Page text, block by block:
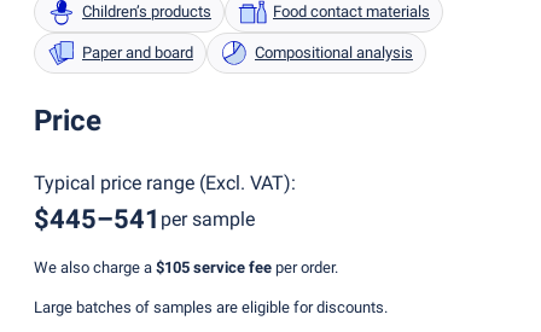
Children’s products Food contact materials
Paper and board Compositional analysis
Price
Typical price range (Excl. VAT):
$445–541 per sample
We also charge a $105 service fee per order.
Large batches of samples are eligible for discounts.